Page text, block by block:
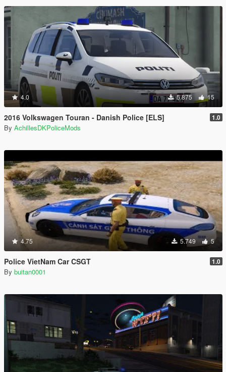
4.0 5.875 15
2016 Volkswagen Touran - Danish Police [ELS] 1.0
By AchillesDKPoliceMods
4.75 5.749 5
Police VietNam Car CSGT 1.0
By buitan0001